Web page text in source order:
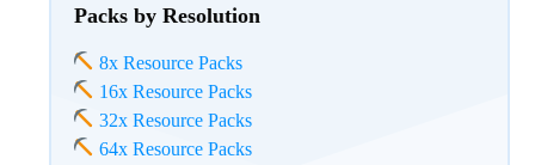
Packs by Resolution
8x Resource Packs
16x Resource Packs
32x Resource Packs
64x Resource Packs